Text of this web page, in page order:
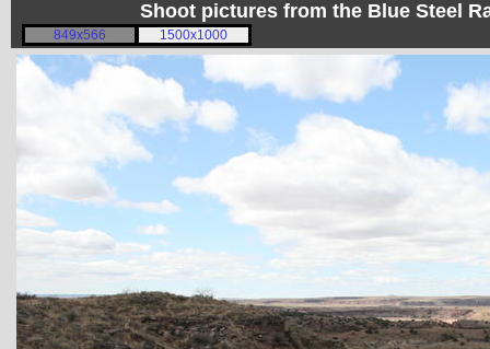
Shoot pictures from the Blue Steel
849x566 1500x1000